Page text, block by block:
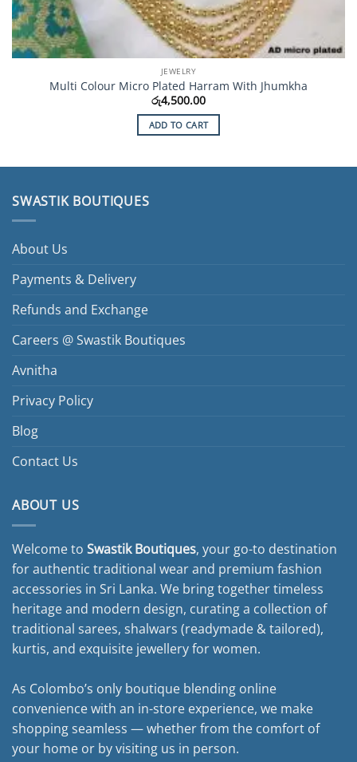
JEWELRY
Multi Colour Micro Plated Harram With Jhumkha
රු4,500.00
ADD TO CART
SWASTIK BOUTIQUES
About Us
Payments & Delivery
Refunds and Exchange
Careers @ Swastik Boutiques
Avnitha
Privacy Policy
Blog
Contact Us
ABOUT US
Welcome to Swastik Boutiques, your go-to destination
for authentic traditional wear and premium fashion
accessories in Sri Lanka. We bring together timeless
heritage and modern design, curating a collection of
traditional sarees, shalwars (readymade & tailored),
kurtis, and exquisite jewellery for women.
As Colombo’s only boutique blending online
convenience with an in-store experience, we make
shopping seamless — whether from the comfort of
your home or by visiting us in person.